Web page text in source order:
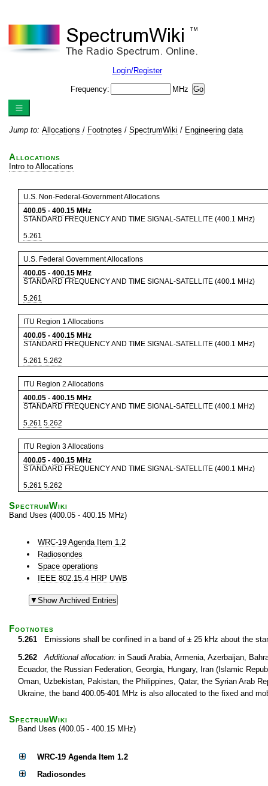
Login/Register
Frequency: MHz
Jump to: Allocations / Footnotes / SpectrumWiki / Engineering data
Allocations
Intro to Allocations
U.S. Non-Federal-Government Allocations
400.05 - 400.15 MHz
STANDARD FREQUENCY AND TIME SIGNAL-SATELLITE (400.1 MHz)
5.261
U.S. Federal Government Allocations
400.05 - 400.15 MHz
STANDARD FREQUENCY AND TIME SIGNAL-SATELLITE (400.1 MHz)
5.261
ITU Region 1 Allocations
400.05 - 400.15 MHz
STANDARD FREQUENCY AND TIME SIGNAL-SATELLITE (400.1 MHz)
5.261 5.262
ITU Region 2 Allocations
400.05 - 400.15 MHz
STANDARD FREQUENCY AND TIME SIGNAL-SATELLITE (400.1 MHz)
5.261 5.262
ITU Region 3 Allocations
400.05 - 400.15 MHz
STANDARD FREQUENCY AND TIME SIGNAL-SATELLITE (400.1 MHz)
5.261 5.262
SpectrumWiki
Band Uses (400.05 - 400.15 MHz)
WRC-19 Agenda Item 1.2
Radiosondes
Space operations
IEEE 802.15.4 HRP UWB
Footnotes
5.261 Emissions shall be confined in a band of ± 25 kHz about the
5.262
Additional allocation: in Saudi Arabia, Armenia, Azerbaijan,
Ecuador, the Russian Federation, Georgia, Hungary, Iran (Islamic
Oman, Uzbekistan, Pakistan, the Philippines, Qatar, the Syrian Arab
Ukraine, the band 400.05-401 MHz is also allocated to the fixed and
SpectrumWiki
Band Uses (400.05 - 400.15 MHz)
WRC-19 Agenda Item 1.2
Radiosondes